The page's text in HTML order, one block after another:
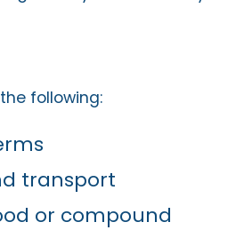
following:
transport
or compound